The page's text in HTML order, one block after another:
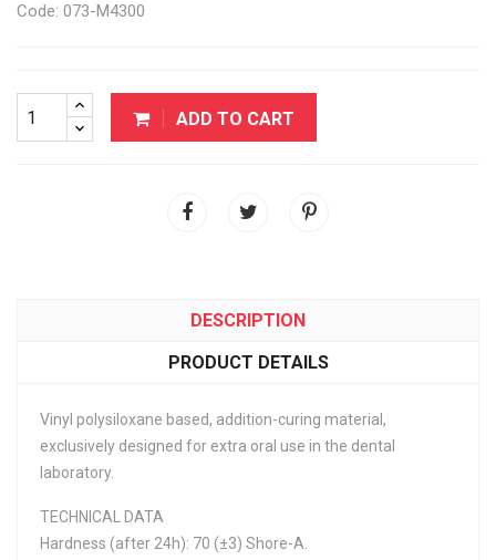
Code: 073-M4300
ADD TO CART
DESCRIPTION
PRODUCT DETAILS
Vinyl polysiloxane based, addition-curing material,
exclusively designed for extra oral use in the dental
laboratory.
TECHNICAL DATA
Hardness (after 24h): 70 (±3) Shore-A.